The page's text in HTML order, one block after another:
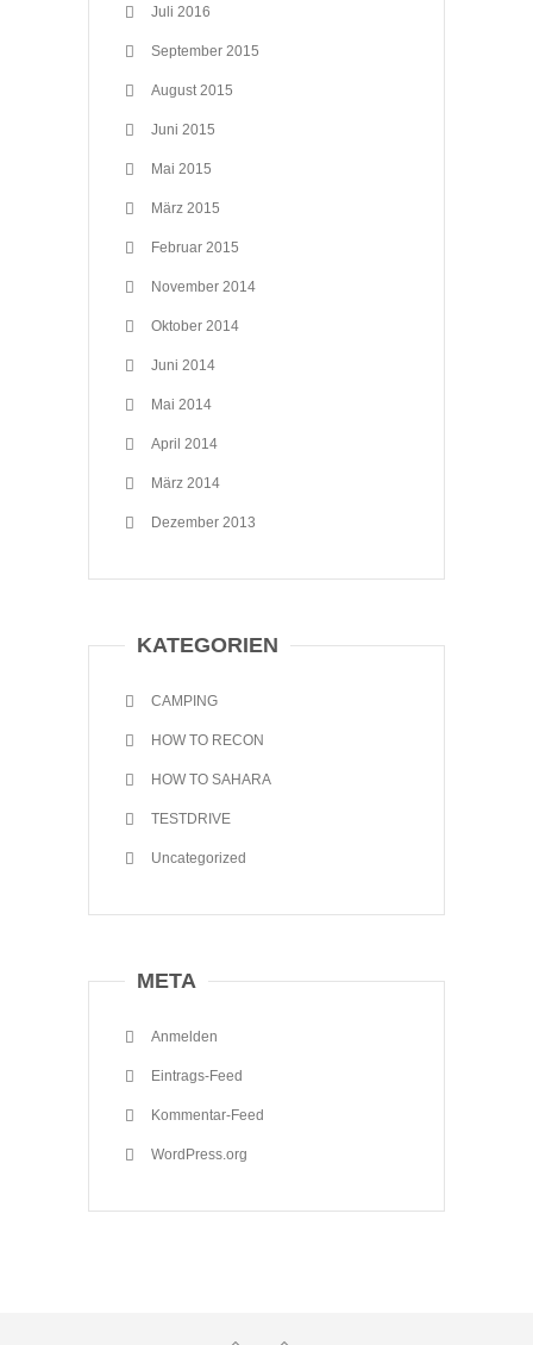
Juli 2016
September 2015
August 2015
Juni 2015
Mai 2015
März 2015
Februar 2015
November 2014
Oktober 2014
Juni 2014
Mai 2014
April 2014
März 2014
Dezember 2013
KATEGORIEN
CAMPING
HOW TO RECON
HOW TO SAHARA
TESTDRIVE
Uncategorized
META
Anmelden
Eintrags-Feed
Kommentar-Feed
WordPress.org